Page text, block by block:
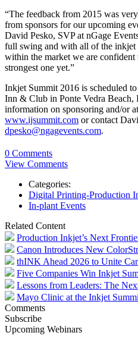
“The feedback from 2015 was
from sponsors for our upcoming
David Pesko, SVP at nGage
full swing and with all of the
within the market we are confident
strongest one yet.”
Inkjet Summit 2016 is scheduled
Inn & Club in Ponte Vedra
information on sponsoring and/or
www.ijsummit.com or contact
dpesko@ngagevents.com.
0 Comments
View Comments
Categories:
Digital Printing-Production
In-plant Events
Related Content
Production Inkjet’s Next
Canon Introduces New
thINK Ahead 2026 to Unite
Five Companies Win Inkjet
Lessons from Leaders: The
Mayo Clinic at the Inkjet
Comments
Subscribe
Upcoming Webinars